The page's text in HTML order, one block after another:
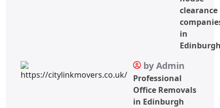
clearance
in
by Admin
Professional
Office Removals
in Edinburgh